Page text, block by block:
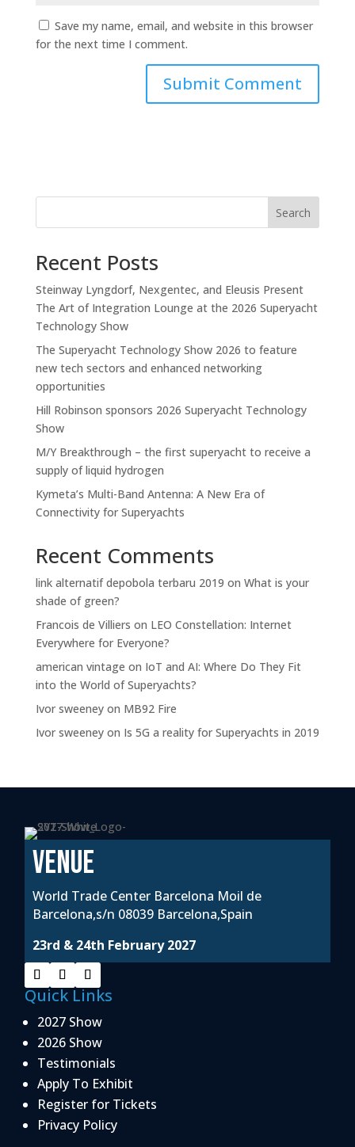
Save my name, email, and website in this browser
for the next time I comment.
Search
Recent Posts
Steinway Lyngdorf, Nexgentec, and Eleusis Present
The Art of Integration Lounge at the 2026 Superyacht
Technology Show
The Superyacht Technology Show 2026 to feature
new tech sectors and enhanced networking
opportunities
Hill Robinson sponsors 2026 Superyacht Technology
Show
M/Y Breakthrough – the first superyacht to receive a
supply of liquid hydrogen
Kymeta’s Multi-Band Antenna: A New Era of
Connectivity for Superyachts
Recent Comments
link alternatif depobola terbaru 2019 on What is your
shade of green?
Francois de Villiers on LEO Constellation: Internet
Everywhere for Everyone?
american vintage on IoT and AI: Where Do They Fit
into the World of Superyachts?
Ivor sweeneyon MB92 Fire
Ivor sweeneyon Is 5G a reality for Superyachts in 2019
VENUE
World Trade Center Barcelona Moil de
Barcelona,s/n 08039 Barcelona,Spain
23rd & 24th February 2027
Quick Links
2027 Show
2026 Show
Testimonials
Apply To Exhibit
Register for Tickets
Privacy Policy